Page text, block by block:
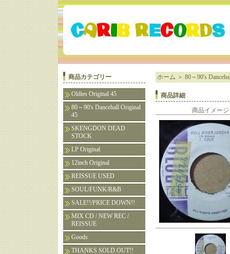
商品カテゴリー
Oldies Original 45
80～90's Dancehall Original
45
SKENGDON DEAD
STOCK
LP Original
12inch Original
REISSUE USED
SOUL/FUNK/R&B
SALE!!/PRICE DOWN!!
MIX CD / NEW REC /
REISSUE
Goods
THANKS SOLD OUT!!
ホーム ＞ 80～90's
商品詳細
商品イメージ